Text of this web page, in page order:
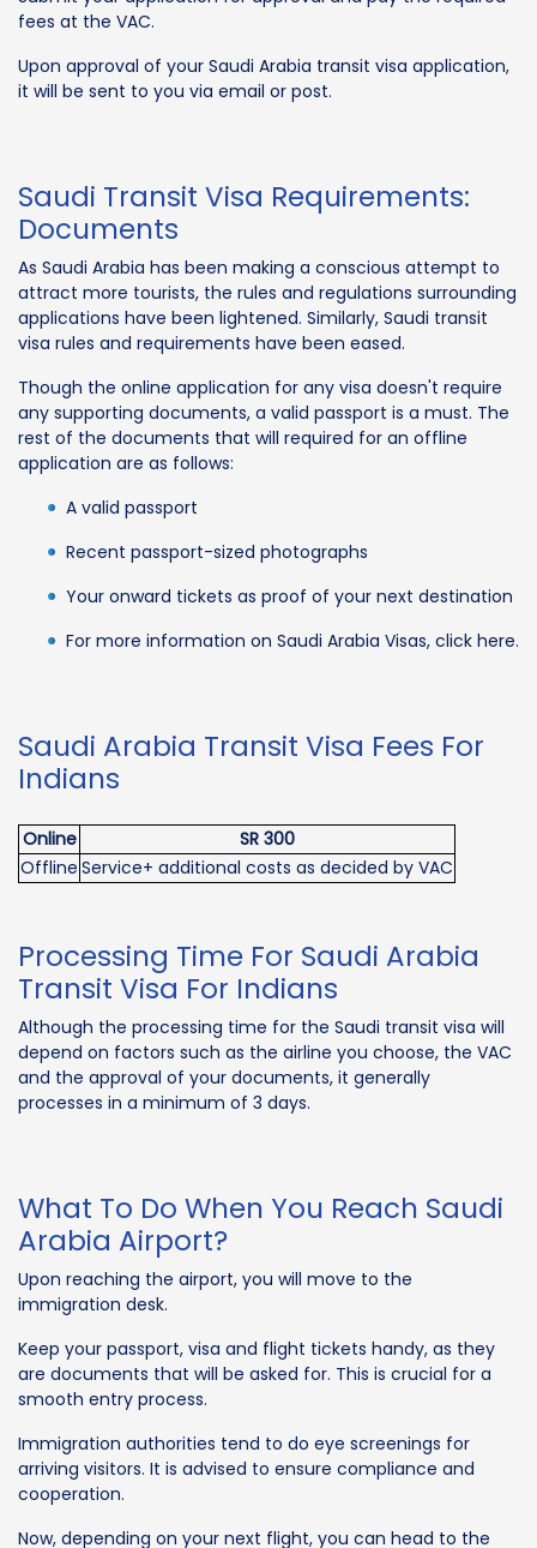
fees at the VAC.
Upon approval of your Saudi Arabia transit visa application,
it will be sent to you via email or post.
Saudi Transit Visa Requirements:
Documents
As Saudi Arabia has been making a conscious attempt to
attract more tourists, the rules and regulations surrounding
applications have been lightened. Similarly, Saudi transit
visa rules and requirements have been eased.
Though the online application for any visa doesn't require
any supporting documents, a valid passport is a must. The
rest of the documents that will required for an offline
application are as follows:
A valid passport
Recent passport-sized photographs
Your onward tickets as proof of your next destination
For more information on Saudi Arabia Visas, click here.
Saudi Arabia Transit Visa Fees For
Indians
Online
SR 300
Offline Service+ additional costs as decided by VAC
Processing Time For Saudi Arabia
Transit Visa For Indians
Although the processing time for the Saudi transit visa will
depend on factors such as the airline you choose, the VAC
and the approval of your documents, it generally
processes in a minimum of 3 days.
What To Do When You Reach Saudi
Arabia Airport?
Upon reaching the airport, you will move to the
immigration desk.
Keep your passport, visa and flight tickets handy, as they
are documents that will be asked for. This is crucial for a
smooth entry process.
Immigration authorities tend to do eye screenings for
arriving visitors. It is advised to ensure compliance and
cooperation.
Now, depending on your next flight, you can head to the